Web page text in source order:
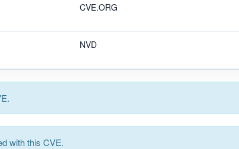
CVE.ORG
NVD
with this CVE.